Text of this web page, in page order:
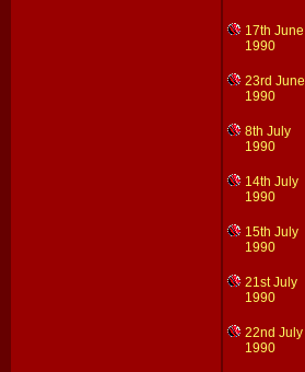
17th June
1990
23rd June
1990
8th July
1990
14th July
1990
15th July
1990
21st July
1990
22nd July
1990